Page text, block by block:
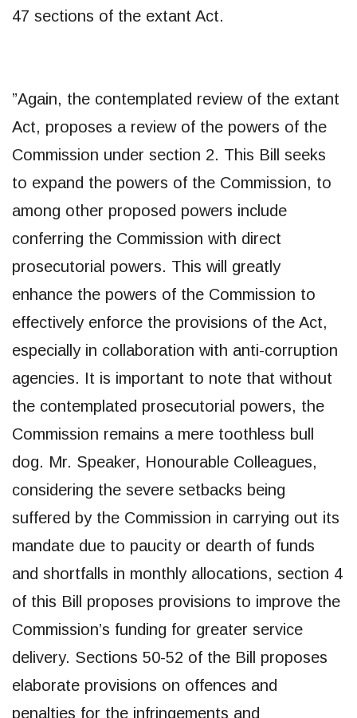
47 sections of the extant Act.
​”Again, the contemplated review of the extant
Act, proposes a review of the powers of the
Commission under section 2. This Bill seeks
to expand the powers of the Commission, to
among other proposed powers include
conferring the Commission with direct
prosecutorial powers. This will greatly
enhance the powers of the Commission to
effectively enforce the provisions of the Act,
especially in collaboration with anti-corruption
agencies. It is important to note that without
the contemplated prosecutorial powers, the
Commission remains a mere toothless bull
dog. Mr. Speaker, Honourable Colleagues,
considering the severe setbacks being
suffered by the Commission in carrying out its
mandate due to paucity or dearth of funds
and shortfalls in monthly allocations, section 4
of this Bill proposes provisions to improve the
Commission’s funding for greater service
delivery. Sections 50-52 of the Bill proposes
elaborate provisions on offences and
penalties for the infringements and